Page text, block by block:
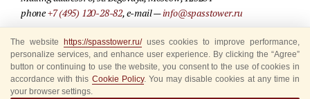
Where to buy tickets
Rules for visitors
phone+7 (495) 120-28-82, e-mail —info@spasstower.ru
© 2009-2025 Official website of the “Spasskaya Tower” Festival
Site development —«Sibirix» studio
The website https://spasstower.ru/uses cookies to improve performance,
personalize services, and enhance user experience. By clicking the “Agree”
button or continuing to use the website, you consent to the use of cookies in
accordance with this Cookie Policy. You may disable cookies at any time in
your browser settings.